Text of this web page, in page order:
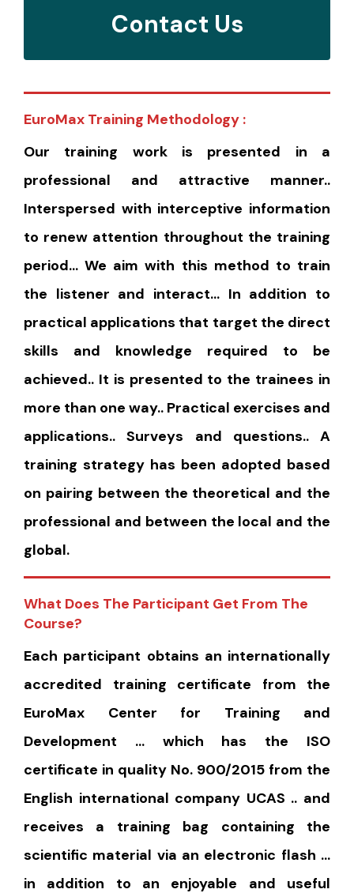
Contact Us
EuroMax Training Methodology :
Our training work is presented in a
professional and attractive manner..
Interspersed with interceptive information
to renew attention throughout the training
period… We aim with this method to train
the listener and interact… In addition to
practical applications that target the direct
skills and knowledge required to be
achieved.. It is presented to the trainees in
more than one way.. Practical exercises and
applications.. Surveys and questions.. A
training strategy has been adopted based
on pairing between the theoretical and the
professional and between the local and the
global.
What Does The Participant Get From The
Course?
Each participant obtains an internationally
accredited training certificate from the
EuroMax Center for Training and
Development … which has the ISO
certificate in quality No. 900/2015 from the
English international company UCAS .. and
receives a training bag containing the
scientific material via an electronic flash …
in addition to an enjoyable and useful